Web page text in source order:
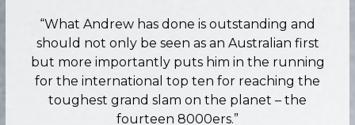
“What Andrew has done is outstanding and
should not only be seen as an Australian first
but more importantly puts him in the running
for the international top ten for reaching the
toughest grand slam on the planet – the
fourteen 8000ers.”